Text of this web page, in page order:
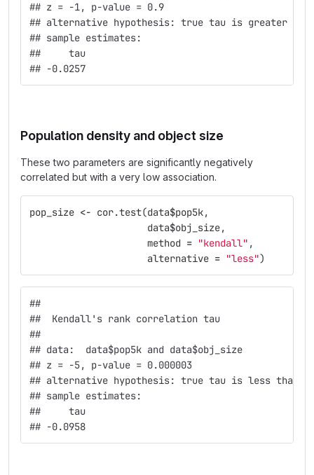
## z = -1, p-value = 0.9
## alternative hypothesis: true tau is greater
## sample estimates:
##     tau
## -0.0257
Population density and object size
These two parameters are significantly negatively
correlated but with a very low association.
pop_size <- cor.test(data$pop5k,
data$obj_size,
method = "kendall" ,
alternative = "less")
##
##  Kendall's rank correlation tau
##
## data:  data$pop5k and data$obj_size
## z = -5, p-value = 0.000003
## alternative hypothesis: true tau is less than 0
## sample estimates:
##     tau
## -0.0958